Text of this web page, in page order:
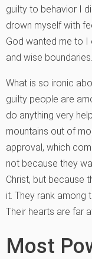
guilty to behavior I
drown myself with
God wanted me to I
and wise boundaries.
What is so ironic
guilty people are
do anything very
mountains out of
approval, which
not because they
Christ, but because
it. They rank among
Their hearts are far
Most